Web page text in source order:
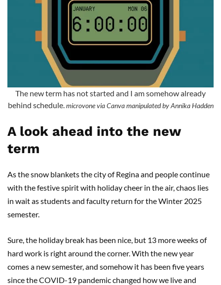
The new term has not started and I am somehow already
behind schedule. microvone via Canva manipulated by Annika Hadden
A look ahead into the new
term
As the snow blankets the city of Regina and people continue
with the festive spirit with holiday cheer in the air, chaos lies
in wait as students and faculty return for the Winter 2025
semester.
Sure, the holiday break has been nice, but 13 more weeks of
hard work is right around the corner. With the new year
comes a new semester, and somehow it has been five years
since the COVID-19 pandemic changed how we live and